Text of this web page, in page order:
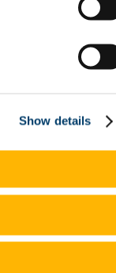
Show details
Week - Selected